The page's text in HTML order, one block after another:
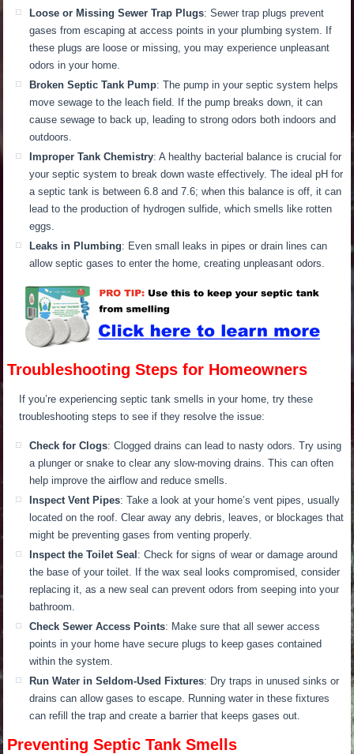
Loose or Missing Sewer Trap Plugs: Sewer trap plugs prevent
gases from escaping at access points in your plumbing system. If
these plugs are loose or missing, you may experience unpleasant
odors in your home.
Broken Septic Tank Pump: The pump in your septic system helps
move sewage to the leach field. If the pump breaks down, it can
cause sewage to back up, leading tostrong odors both indoors and
outdoors
Improper Tank Chemistry: A healthy bacterial balance is crucial for
your septic system to break down waste effectively.The ideal pH for
a septic tank is between 6.8 and 7.6; when this balance is off, it can
lead to the production of hydrogen sulfide, which smells like rotten
eggs.
Leaks in Plumbing: Even small leaks in pipes or drain lines can
allow septic gases to enter the home, creating unpleasant odors.
Troubleshooting Steps for Homeowners
If you’re experiencing septic tank smells in your home, try these
troubleshooting steps to see if they resolve the issue:
Check for Clogs: Clogged drains can lead to nasty odors.Try using
a plunger or snake to clear any slow-moving drains.This can often
help improve the airflow and reduce smells.
Inspect Vent Pipes:Take alook at your home’s vent pipes, usually
located on the roof. Clear away any debris, leaves, or blockagesthat
might be preventing gases from ventingproperly.
Inspect the Toilet Seal : Check for signs of wear or damage around
the base of your toilet. If the wax seal looks compromised, consider
replacing it, as a new seal can prevent odors from seeping into your
bathroom.
Check Sewer Access Points: Make sure that all sewer access
points in your home have secure plugs to keep gasescontained
within the system.
Run Water in Seldom-Used Fixtures: Dry traps in unused sinks or
drains can allow gases to escape. Running water in these fixtures
can refill the trapand create a barrier that keeps gases out.
Preventing Septic Tank Smells